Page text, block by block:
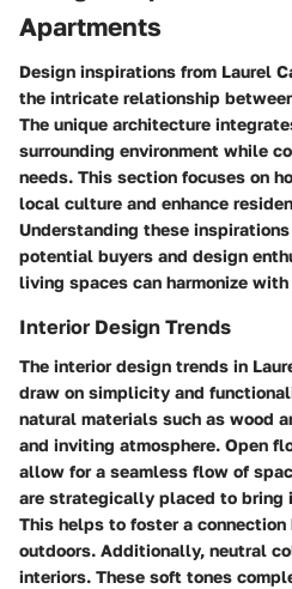
Apartments
Design inspirations from Laurel
the intricate relationship
The unique architecture
surrounding environment while
needs. This section focuses on
local culture and enhance
Understanding these
potential buyers and design
living spaces can harmonize
Interior Design Trends
The interior design trends in
draw on simplicity and
natural materials such as wood
and inviting atmosphere. Open
allow for a seamless flow of
are strategically placed to bring
This helps to foster a connection
outdoors. Additionally, neutral
interiors. These soft tones